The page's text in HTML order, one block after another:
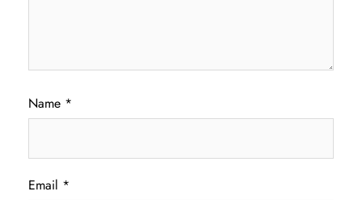
Name *
Email *